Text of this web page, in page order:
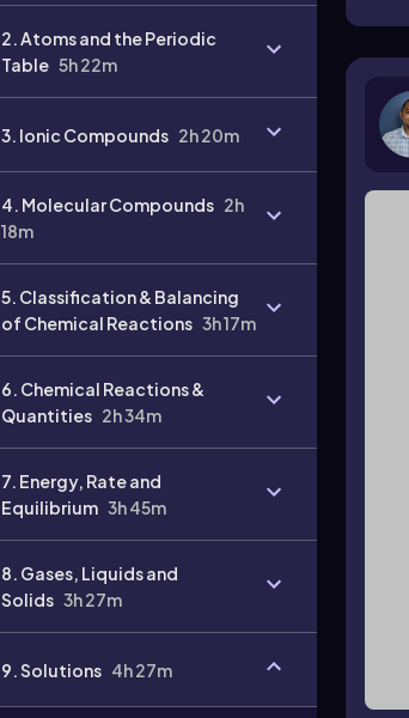
2. Atoms and the Periodic
Table 5h 22m
3. Ionic Compounds 2h 20m
4. Molecular Compounds 2h
18m
5. Classification & Balancing
of Chemical Reactions 3h 17m
6. Chemical Reactions &
Quantities 2h 34m
7. Energy, Rate and
Equilibrium 3h 45m
8. Gases, Liquids and
Solids 3h 27m
9. Solutions 4h 27m
Video
duration: